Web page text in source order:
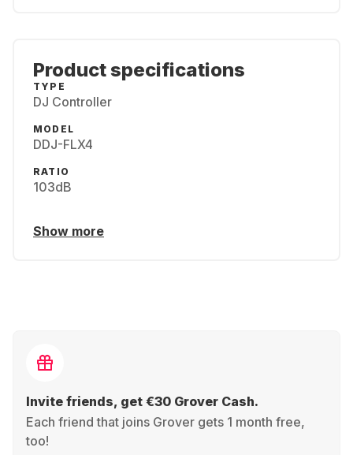
Product specifications
TYPE
DJ Controller
MODEL
DDJ-FLX4
RATIO
103dB
Show more
Invite friends, get €30 Grover Cash.
Each friend that joins Grover gets 1 month free,
too!